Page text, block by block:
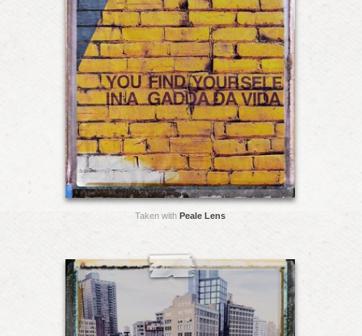
Taken with Peale Lens